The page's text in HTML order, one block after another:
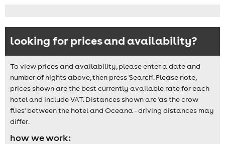
looking for prices and availability?
To view prices and availability, please enter a date and
number of nights above, then press 'Search'. Please note,
prices shown are the best currently available rate for each
hotel and include VAT. Distances shown are 'as the crow
flies' between the hotel and Oceana - driving distances may
differ.
how we work: